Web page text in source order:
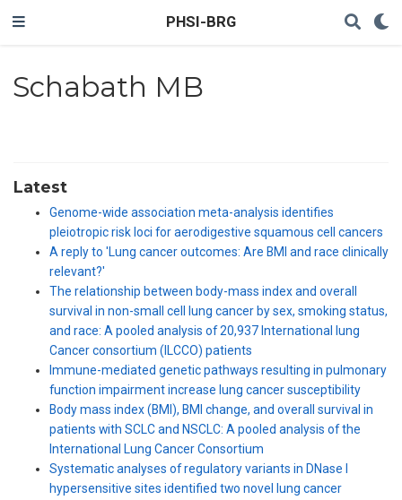
PHSI-BRG
Schabath MB
Latest
Genome-wide association meta-analysis identifies
pleiotropic risk loci for aerodigestive squamous cell cancers
A reply to 'Lung cancer outcomes: Are BMI and race clinically
relevant?'
The relationship between body-mass index and overall
survival in non-small cell lung cancer by sex, smoking status,
and race: A pooled analysis of 20,937 International lung
Cancer consortium (ILCCO) patients
Immune-mediated genetic pathways resulting in pulmonary
function impairment increase lung cancer susceptibility
Body mass index (BMI), BMI change, and overall survival in
patients with SCLC and NSCLC: A pooled analysis of the
International Lung Cancer Consortium
Systematic analyses of regulatory variants in DNase I
hypersensitive sites identified two novel lung cancer